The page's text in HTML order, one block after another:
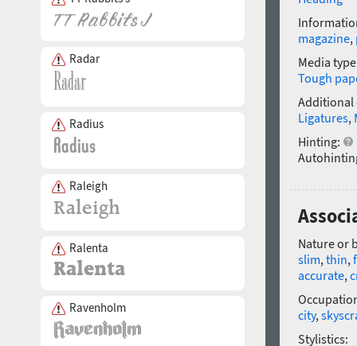
Radar
Radius
Raleigh
Ralenta
Ravenholm
magazine,
Media
Tough
Additional
Ligatures,
Hinting:
Nature or
slim,thin,
accurate,
city,
Stylistics: